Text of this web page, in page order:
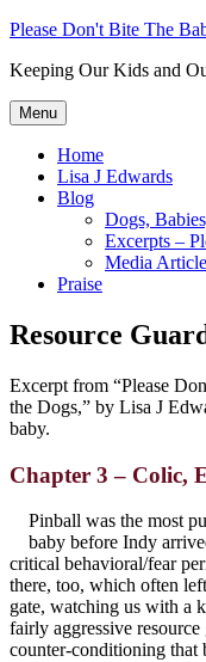
Skip
content
Please Don't Bite The
Keeping Our Kids and
Menu
Home
Lisa J Edwards
Blog
Dogs,
Excerpts –
Media
Praise
Resource
Excerpt from “Please
the Dogs,” by Lisa J
baby.
Chapter 3 – Colic,
Pinball was the most
baby before Indy
critical behavioral/fear
there, too, which often
gate, watching us with a
fairly aggressive resource
counter-conditioning that